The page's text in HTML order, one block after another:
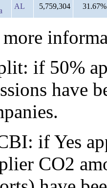
AL 5,759,304 31.67%
if 50%
have
if Yes
CO2